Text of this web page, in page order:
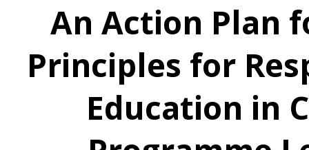
An Action Plan
Principles for
Education in